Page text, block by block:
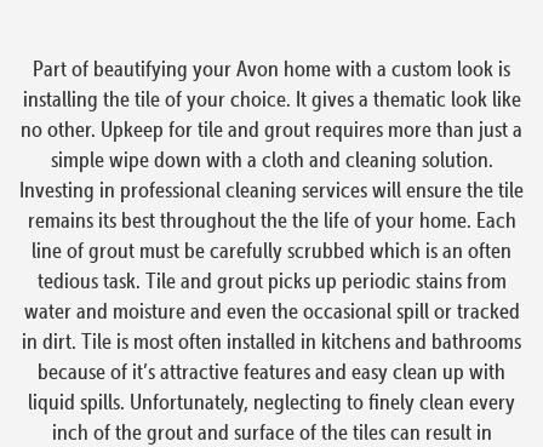
Part of beautifying your Avon home with a custom look is
installing the tile of your choice. It gives a thematic look like
no other. Upkeep for tile and grout requires more than just a
simple wipe down with a cloth and cleaning solution.
Investing in professional cleaning services will ensure the tile
remains its best throughout the the life of your home. Each
line of grout must be carefully scrubbed which is an often
tedious task. Tile and grout picks up periodic stains from
water and moisture and even the occasional spill or tracked
in dirt. Tile is most often installed in kitchens and bathrooms
because of it’s attractive features and easy clean up with
liquid spills. Unfortunately, neglecting to finely clean every
inch of the grout and surface of the tiles can result in